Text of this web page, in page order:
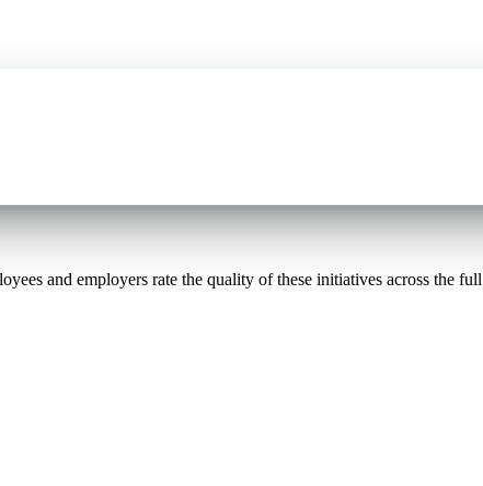
and employers rate the quality of these initiatives across the